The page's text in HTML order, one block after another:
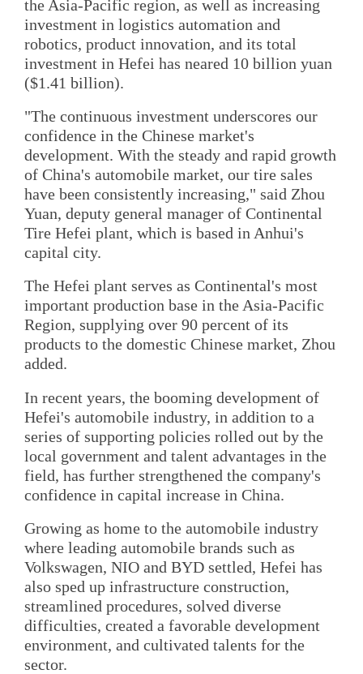
the Asia-Pacific region, as well as increasing
investment in logistics automation and
robotics, product innovation, and its total
investment in Hefei has neared 10 billion yuan
($1.41 billion).
"The continuous investment underscores our
confidence in the Chinese market's
development. With the steady and rapid growth
of China's automobile market, our tire sales
have been consistently increasing," said Zhou
Yuan, deputy general manager of Continental
Tire Hefei plant, which is based in Anhui's
capital city.
The Hefei plant serves as Continental's most
important production base in the Asia-Pacific
Region, supplying over 90 percent of its
products to the domestic Chinese market, Zhou
added.
In recent years, the booming development of
Hefei's automobile industry, in addition to a
series of supporting policies rolled out by the
local government and talent advantages in the
field, has further strengthened the company's
confidence in capital increase in China.
Growing as home to the automobile industry
where leading automobile brands such as
Volkswagen, NIO and BYD settled, Hefei has
also sped up infrastructure construction,
streamlined procedures, solved diverse
difficulties, created a favorable development
environment, and cultivated talents for the
sector.